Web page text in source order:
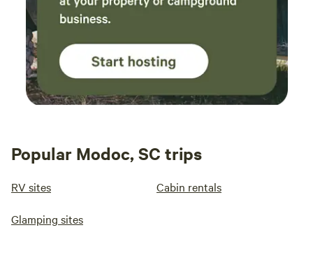
Popular Modoc, SC trips
RV sites Cabin rentals
Glamping sites